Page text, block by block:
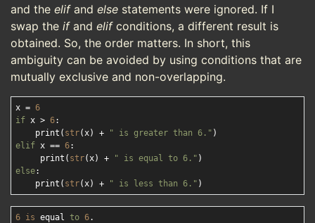
and the elifand else statements were ignored. If I
swap the ifand elifconditions, a different result is
obtained. So, the order matters. In short, this
ambiguity can be avoided by using conditions that are
mutually exclusive and non-overlapping.
x = 6
if x > 6:
    print(
str(x) + " is greater than 6."
elif x == 6:
     print(
str(x) + " is equal to 6."
else:
    print(
str(x) + " is less than 6."
6 is equal to 6